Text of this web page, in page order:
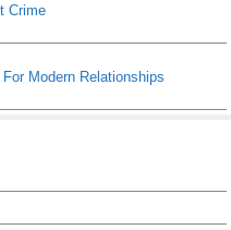
Crime
Modern Relationships